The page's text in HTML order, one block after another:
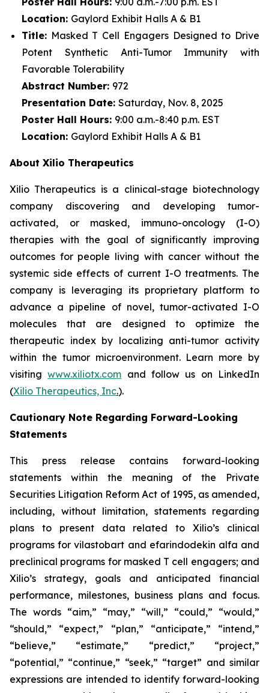
Location: Gaylord Exhibit Halls A & B1
Title: Masked T Cell Engagers Designed to Drive
Potent Synthetic Anti-Tumor Immunity with
Favorable Tolerability
Abstract Number: 972
Presentation Date: Saturday, Nov. 8, 2025
Poster Hall Hours: 9:00 a.m.-8:40 p.m. EST
Location: Gaylord Exhibit Halls A & B1
About Xilio Therapeutics
Xilio Therapeutics is a clinical-stage biotechnology
company discovering and developing tumor-
activated, or masked, immuno-oncology (I-O)
therapies with the goal of significantly improving
outcomes for people living with cancer without the
systemic side effects of current I-O treatments. The
company is leveraging its proprietary platform to
advance a pipeline of novel, tumor-activated I-O
molecules that are designed to optimize the
therapeutic index by localizing anti-tumor activity
within the tumor microenvironment. Learn more by
visitingwww.xiliotx.com and follow us on LinkedIn
(Xilio Therapeutics, Inc.).
Cautionary Note Regarding Forward-Looking
Statements
This press release contains forward-looking
statements within the meaning of the Private
Securities Litigation Reform Act of 1995, as amended,
including, without limitation, statements regarding
plans to present data related to Xilio’s clinical
programs for vilastobart and efarindodekin alfa and
preclinical programs for masked T cell engagers; and
Xilio’s strategy, goals and anticipated financial
performance, milestones, business plans and focus.
The words “aim,” “may,” “will,” “could,” “would,”
“should,” “expect,” “plan,” “anticipate,” “intend,”
“believe,” “estimate,” “predict,” “project,”
“potential,” “continue,” “seek,” “target” and similar
expressions are intended to identify forward-looking